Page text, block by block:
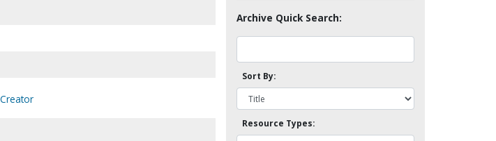
Archive Quick Search:
Sort By:
Resource Types: